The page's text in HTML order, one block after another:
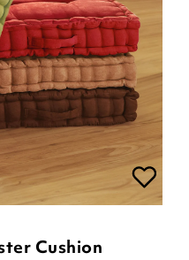
Cushion